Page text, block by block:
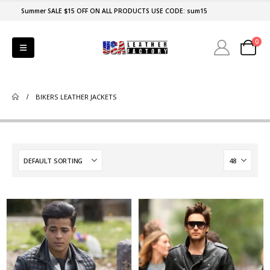
Summer SALE $15 OFF ON ALL PRODUCTS USE CODE: sum15
0
BIKERS LEATHER JACKETS